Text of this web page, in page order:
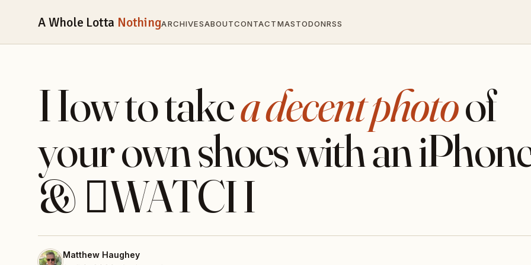
A Whole Lotta NothingARCHIVESABOUTCONTACTMASTODONRSS
How to takea decent photoof
your own shoes with an
& WATCH
Matthew Haughey